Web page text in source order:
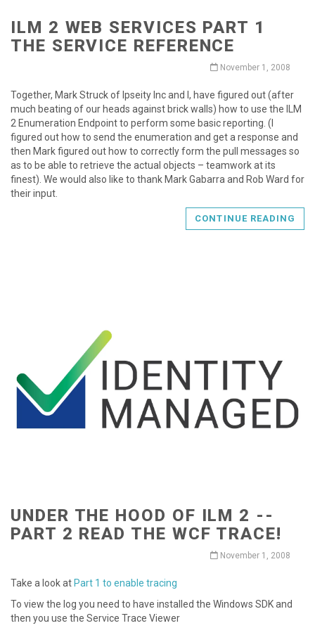
ILM 2 WEB SERVICES PART 1
THE SERVICE REFERENCE
November 1, 2008
Together, Mark Struck of Ipseity Inc and I, have figured out (after
much beating of our heads against brick walls) how to use the ILM
2 Enumeration Endpoint to perform some basic reporting. (I
figured out how to send the enumeration and get a response and
then Mark figured out how to correctly form the pull messages so
as to be able to retrieve the actual objects – teamwork at its
finest). We would also like to thank Mark Gabarra and Rob Ward for
their input.
CONTINUE READING
UNDER THE HOOD OF ILM 2 --
PART 2 READ THE WCF TRACE!
November 1, 2008
Take a look at Part 1 to enable tracing
To view the log you need to have installed the Windows SDK and
then you use the Service Trace Viewer